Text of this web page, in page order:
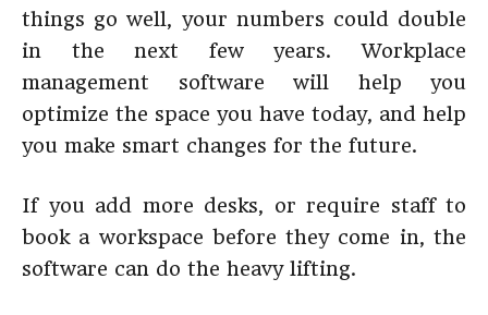
things go well, your numbers could double
in the next few years. Workplace
management software will help you
optimize the space you have today, and help
you make smart changes for the future.
If you add more desks, or require staff to
book a workspace before they come in, the
software can do the heavy lifting.